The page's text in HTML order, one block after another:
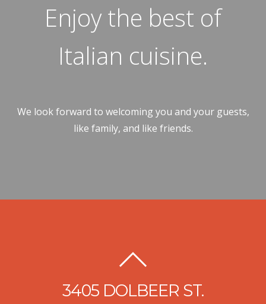
Enjoy the best of
Italian cuisine.
We look forward to welcoming you and your guests,
like family, and like friends.
3405 DOLBEER ST.